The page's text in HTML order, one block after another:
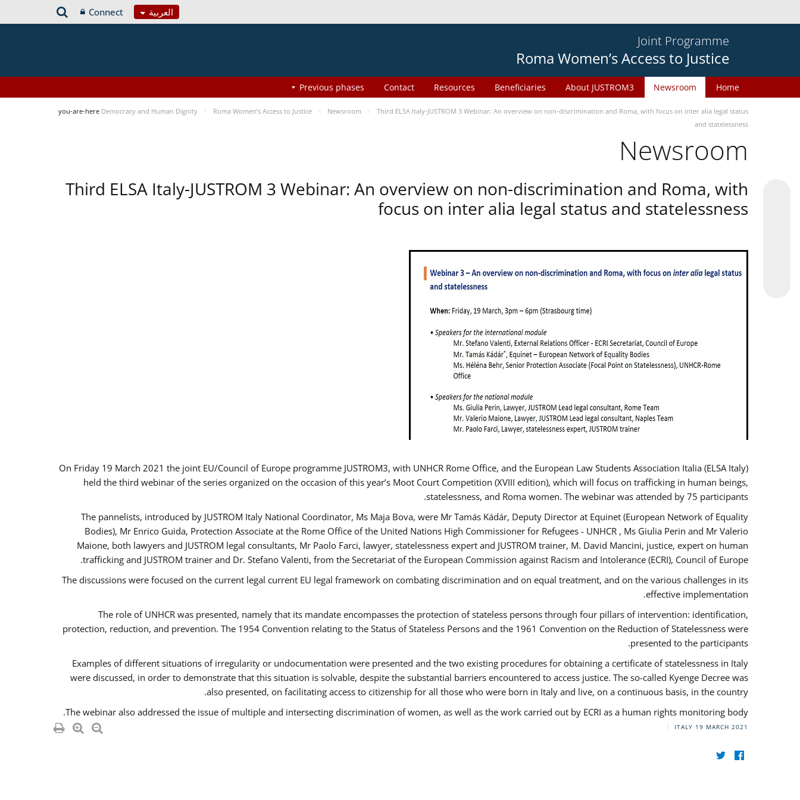
العربية Connect
Joint Programme
Roma Women’s Access to Justice
Home
Newsroom
About JUSTROM3
Beneficiaries
Resources
Contact
Previous phases
you-are-here Democracy and Human Dignity Roma Women’s Access to Justice Newsroom
Third ELSA Italy-JUSTROM 3 Webinar: An overview on non-discrimination and Roma, with focus on inter alia legal status
and statelessness
Newsroom
Third ELSA Italy-JUSTROM 3 Webinar: An overview on non-discrimination and Roma, with
focus on inter alia legal status and statelessness
On Friday 19 March 2021 the joint EU/Council of Europe programme JUSTROM3, with UNHCR Rome Office, and the European Law Students Association Italia (ELSA Italy)
held the third webinar of the series organized on the occasion of this year’s Moot Court Competition (XVIII edition), which will focus on trafficking in human beings,
statelessness, and Roma women. The webinar was attended by 75 participants.
The pannelists, introduced by JUSTROM Italy National Coordinator, Ms Maja Bova, were Mr Tamás Kádár, Deputy Director at Equinet (European Network of Equality
Bodies), Mr Enrico Guida, Protection Associate at the Rome Office of the United Nations High Commissioner for Refugees - UNHCR , Ms Giulia Perin and Mr Valerio
Maione, both lawyers and JUSTROM legal consultants, Mr Paolo Farci, lawyer, statelessness expert and JUSTROM trainer, M. David Mancini, justice, expert on human
trafficking and JUSTROM trainer and Dr. Stefano Valenti, from the Secretariat of the European Commission against Racism and Intolerance (ECRI), Council of Europe.
The discussions were focused on the current legal current EU legal framework on combating discrimination and on equal treatment, and on the various challenges in its
effective implementation.
The role of UNHCR was presented, namely that its mandate encompasses the protection of stateless persons through four pillars of intervention: identification,
protection, reduction, and prevention. The 1954 Convention relating to the Status of Stateless Persons and the 1961 Convention on the Reduction of Statelessness were
presented to the participants.
Examples of different situations of irregularity or undocumentation were presented and the two existing procedures for obtaining a certificate of statelessness in Italy
were discussed, in order to demonstrate that this situation is solvable, despite the substantial barriers encountered to access justice. The so-called Kyenge Decree was
also presented, on facilitating access to citizenship for all those who were born in Italy and live, on a continuous basis, in the country.
The webinar also addressed the issue of multiple and intersecting discrimination of women, as well as the work carried out by ECRI as a human rights monitoring body.
ITALY 19 MARCH 2021